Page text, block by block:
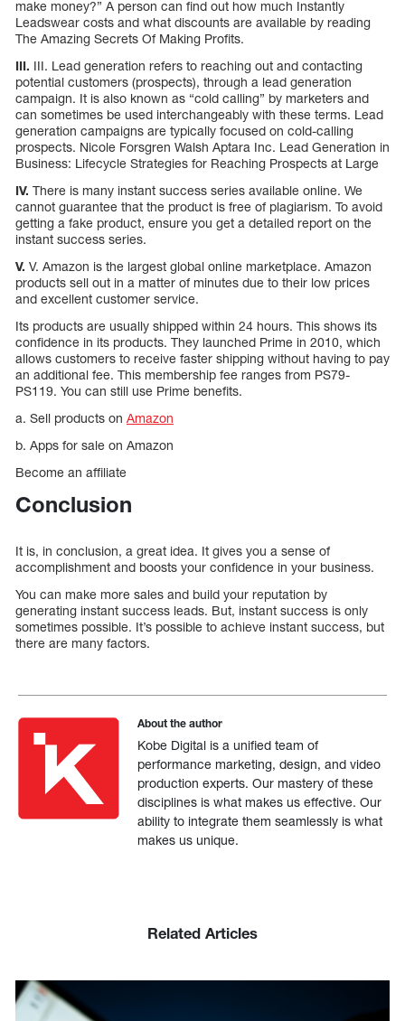
make money?” A person can find out how much Instantly
Leadswear costs and what discounts are available by reading
The Amazing Secrets Of Making Profits.
III. III. Lead generation refers to reaching out and contacting
potential customers (prospects), through a lead generation
campaign. It is also known as “cold calling” by marketers and
can sometimes be used interchangeably with these terms. Lead
generation campaigns are typically focused on cold-calling
prospects. Nicole Forsgren Walsh Aptara Inc. Lead Generation in
Business: Lifecycle Strategies for Reaching Prospects at Large
IV. There is many instant success series available online. We
cannot guarantee that the product is free of plagiarism. To avoid
getting a fake product, ensure you get a detailed report on the
instant success series.
V. V. Amazon is the largest global online marketplace. Amazon
products sell out in a matter of minutes due to their low prices
and excellent customer service.
Its products are usually shipped within 24 hours. This shows its
confidence in its products. They launched Prime in 2010, which
allows customers to receive faster shipping without having to pay
an additional fee. This membership fee ranges from PS79-
PS119. You can still use Prime benefits.
a. Sell products on Amazon
b. Apps for sale on Amazon
Become an affiliate
Conclusion
It is, in conclusion, a great idea. It gives you a sense of
accomplishment and boosts your confidence in your business.
You can make more sales and build your reputation by
generating instant success leads. But, instant success is only
sometimes possible. It’s possible to achieve instant success, but
there are many factors.
About the author
Kobe Digital is a unified team of
performance marketing, design, and video
production experts. Our mastery of these
disciplines is what makes us effective. Our
ability to integrate them seamlessly is what
makes us unique.
Related Articles